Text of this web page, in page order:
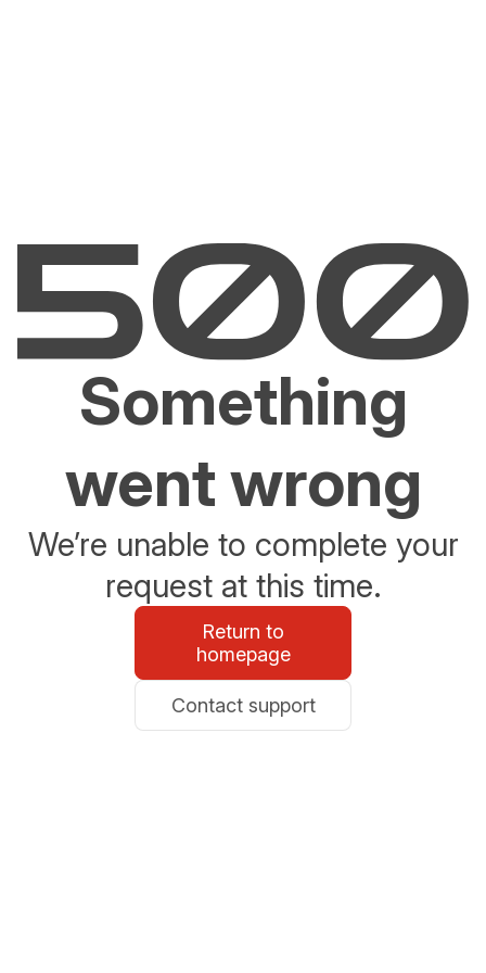
Something
went wrong
We’re unable to complete your
request at this time.
Return to
homepage
Contact support